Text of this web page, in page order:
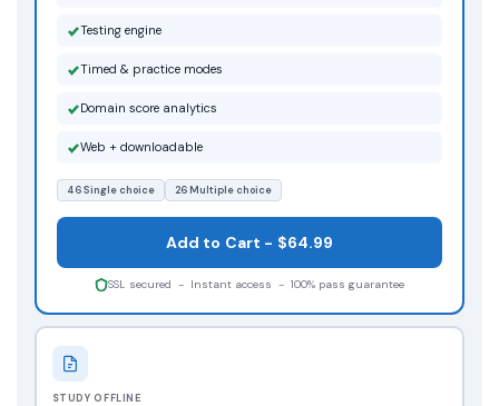
STUDY OFFLINE
Testing engine
Timed & practice modes
Domain score analytics
Web + downloadable
46 Single choice 26 Multiple choice
Add to Cart - $64.99
SSL secured - Instant access - 100% pass guarantee